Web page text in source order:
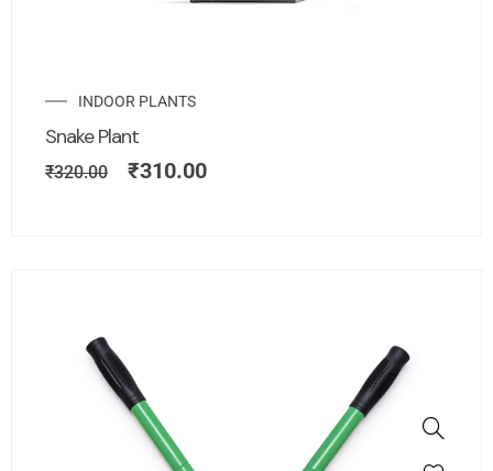
INDOOR PLANTS
Snake Plant
₹320.00 ₹310.00